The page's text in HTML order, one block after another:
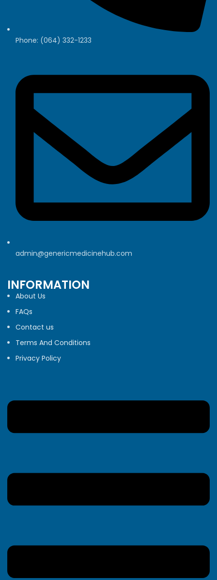
Phone: (064) 332-1233
admin@genericmedicinehub.com
INFORMATION
About Us
FAQs
Contact us
Terms And Conditions
Privacy Policy